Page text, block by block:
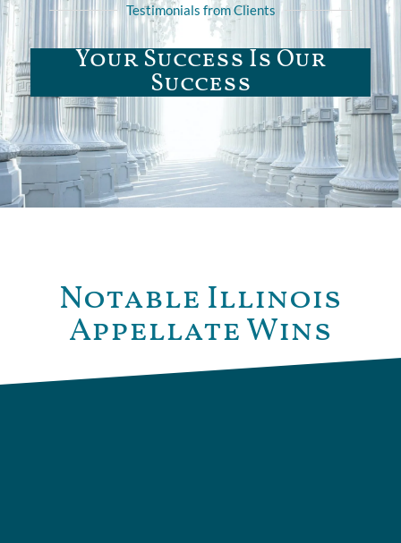
Testimonials from Clients
Your Success Is Our
Success
Notable Illinois
Appellate Wins